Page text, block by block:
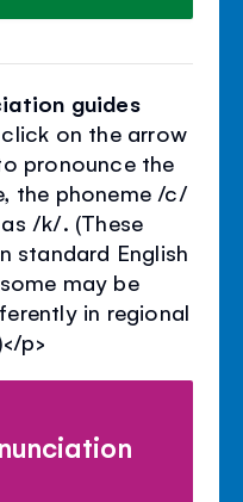
guides
on the arrow
pronounce the
the phoneme /c/
/k/. (These
standard English
may be
in regional
p>